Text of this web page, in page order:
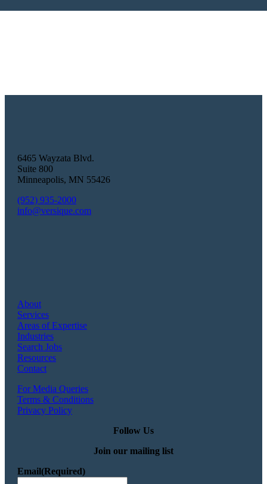
6465 Wayzata Blvd.
Suite 800
Minneapolis, MN 55426
(952) 935-2000
info@versique.com
About
Services
Areas of Expertise
Industries
Search Jobs
Resources
Contact
For Media Queries
Terms & Conditions
Privacy Policy
Follow Us
Join our mailing list
Email(Required)